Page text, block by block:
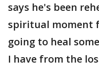
says he's been
spiritual moment
going to heal
I have from the